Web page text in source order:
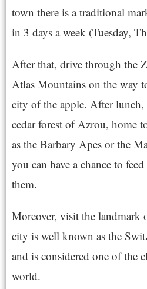
town there is a traditional
in 3 days a week (Tuesday,
After that, drive through the
Atlas Mountains on the way
city of the apple. After
cedar forest of Azrou, home
as the Barbary Apes or the
you can have a chance to
them.
Moreover, visit the
city is well known as the
and is considered one of the
world.